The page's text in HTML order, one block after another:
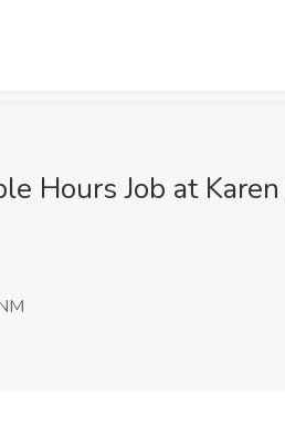
Hours Job at